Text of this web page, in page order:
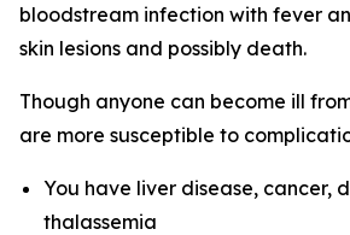
bloodstream infection with fever
skin lesions and possibly death.
Though anyone can become ill
are more susceptible to
You have liver disease, cancer,
thalassemia